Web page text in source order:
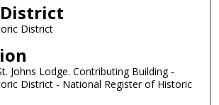
District
Johns Lodge. Contributing Building -
District - National Register of Historic